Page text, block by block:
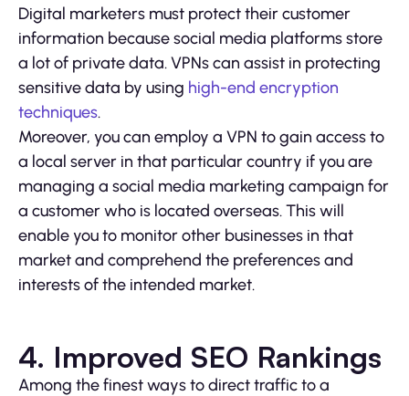
Digital marketers must protect their customer
information because social media platforms store
a lot of private data. VPNs can assist in protecting
sensitive data by using high-end encryption
techniques.
Moreover, you can employ a VPN to gain access to
a local server in that particular country if you are
managing a social media marketing campaign for
a customer who is located overseas. This will
enable you to monitor other businesses in that
market and comprehend the preferences and
interests of the intended market.
4. Improved SEO Rankings
Among the finest ways to direct traffic to a